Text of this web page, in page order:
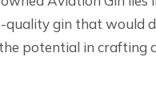
quality gin that would
potential in crafting